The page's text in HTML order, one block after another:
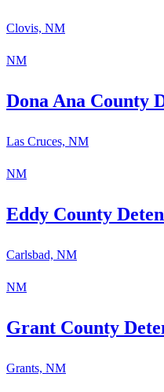
Clovis, NM
NM
Dona Ana County
Las Cruces, NM
NM
Eddy County
Carlsbad, NM
NM
Grant County
Grants, NM